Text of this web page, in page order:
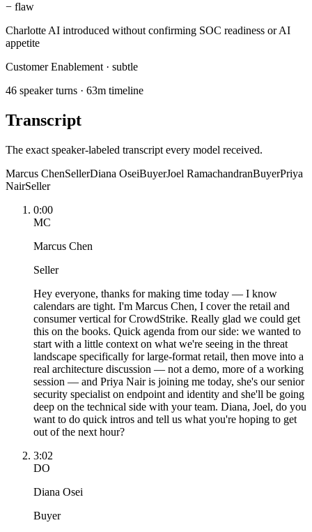
− flaw
Charlotte AI introduced without confirming SOC readiness or AI
appetite
Customer Enablement · subtle
46 speaker turns · 63m timeline
Transcript
The exact speaker-labeled transcript every model received.
Marcus ChenSellerDiana OseiBuyerJoel RamachandranBuyerPriya
NairSeller
0:00
MC
Marcus Chen
Seller
Hey everyone, thanks for making time today — I know
calendars are tight. I'm Marcus Chen, I cover the retail and
consumer vertical for CrowdStrike. Really glad we could get
this on the books. Quick agenda from our side: we wanted to
start with a little context on what we're seeing in the threat
landscape specifically for large-format retail, then move into a
real architecture discussion — not a demo, more of a working
session — and Priya Nair is joining me today, she's our senior
security specialist on endpoint and identity and she'll be going
deep on the technical side with your team. Diana, Joel, do you
want to do quick intros and tell us what you're hoping to get
out of the next hour?
3:02
DO
Diana Osei
Buyer